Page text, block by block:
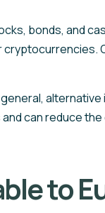
bonds, and
can reduce
to